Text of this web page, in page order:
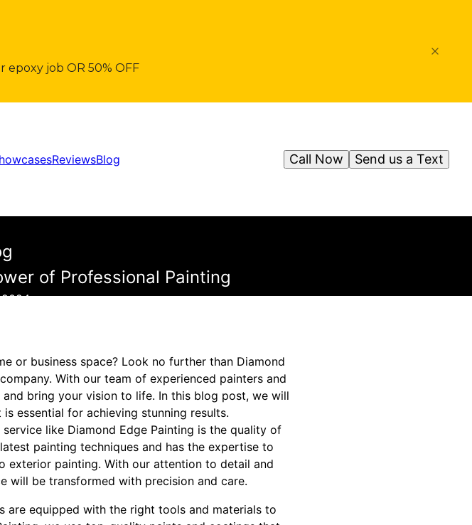
job OR 50% OFF
ReviewsBlog Send us a Text
Call Now
of Professional Painting
or business space? Look no further than Diamond
With our team of experienced painters and
bring your vision to life. In this blog post, we will
essential for achieving stunning results.
like Diamond Edge Painting is the quality of
painting techniques and has the expertise to
exterior painting. With our attention to detail and
will be transformed with precision and care.
are equipped with the right tools and materials to